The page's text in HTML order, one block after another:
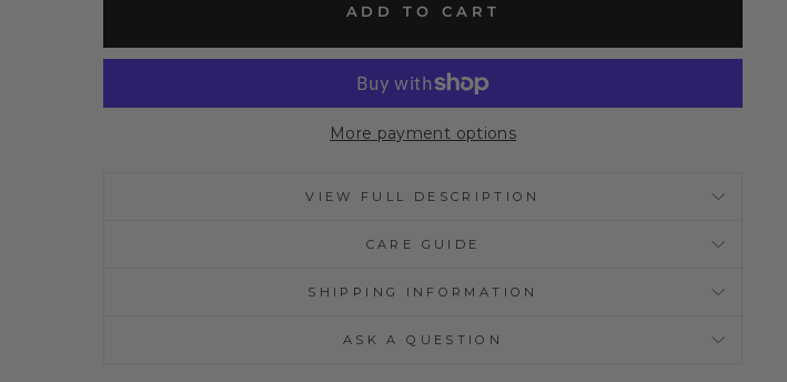
ADD TO CART
More payment options
VIEW FULL DESCRIPTION
CARE GUIDE
SHIPPING INFORMATION
ASK A QUESTION